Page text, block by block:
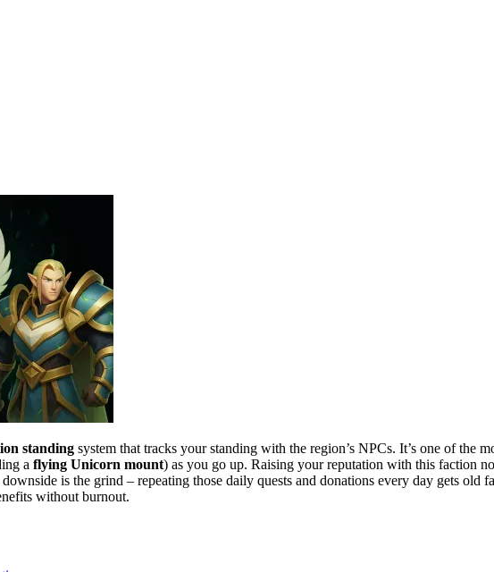
standing system that tracks your standing with the region’s NPCs. It’s one of the
a flying Unicorn mount) as you go up. Raising your reputation with this faction
is the grind – repeating those daily quests and donations every day gets old
without burnout.